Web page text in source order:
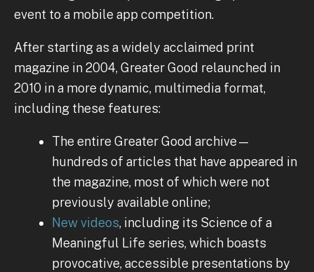
event to a mobile app competition.
After starting as a widely acclaimed print
magazine in 2004, Greater Good relaunched in
2010 in a more dynamic, multimedia format,
including these features:
The entire Greater Good archive—
hundreds of articles that have appeared in
the magazine, most of which were not
previously available online;
New videos, including its Science of a
Meaningful Life series, which boasts
provocative, accessible presentations by